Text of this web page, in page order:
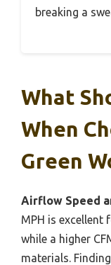
breaking a
What
When
Green
Airflow Speed
MPH is excellent
while a higher
materials.